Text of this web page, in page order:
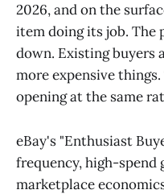
2026, and on the
item doing its job. The
down. Existing buyers
more expensive
opening at the same
eBay's "Enthusiast
frequency, high-spend
marketplace